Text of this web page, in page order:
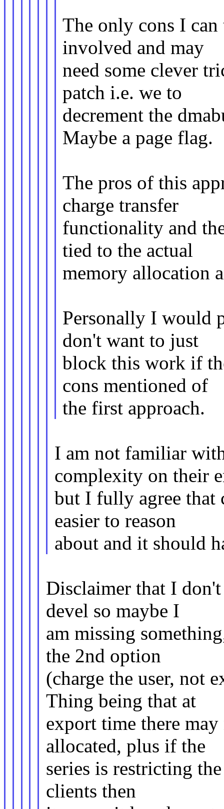
The only cons I
involved and may
need some clever
patch i.e. we to
decrement the
Maybe a page flag.
The pros of this
charge transfer
functionality and
tied to the actual
memory allocation
Personally I would
don't want to just
block this work if
cons mentioned of
the first approach.
I am not familiar
complexity on their
but I fully agree that
easier to reason
about and it should
Disclaimer that I
devel so maybe I
am missing
the 2nd option
(charge the user, not
Thing being that at
export time there
allocated, plus if the
series is restricting
clients then